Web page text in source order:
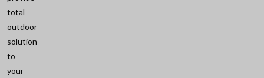
total
outdoor
solution
to
your